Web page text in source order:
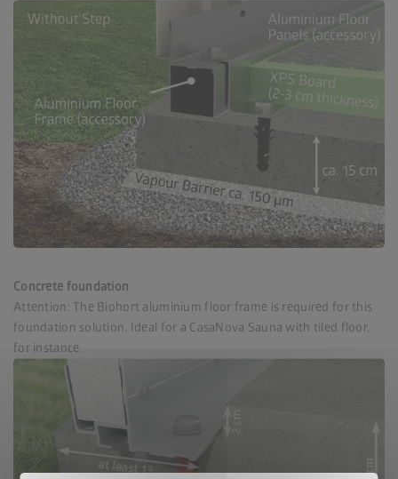
Concrete foundation
Attention: The Biohort aluminium floor frame is required for this
foundation solution. Ideal for a CasaNova Sauna with tiled floor,
for instance.